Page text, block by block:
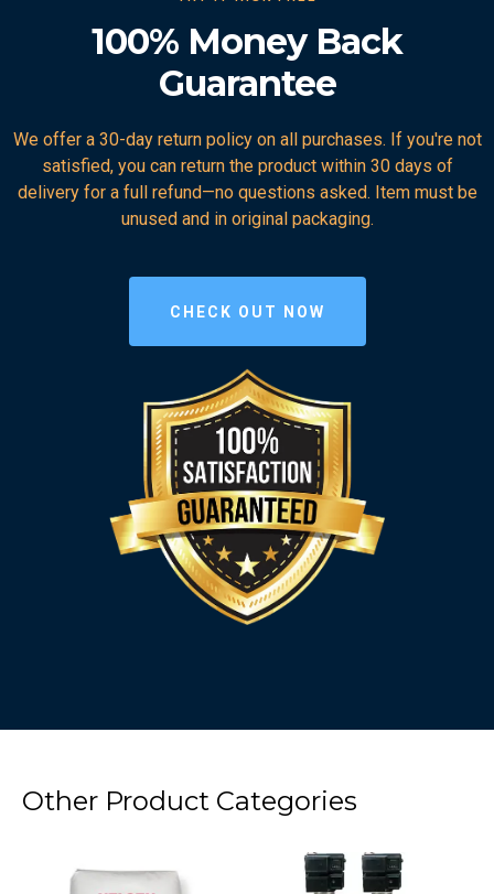
100% Money Back
Guarantee
We offer a 30-day return policy on all purchases. If you're not
satisfied, you can return the product within 30 days of
delivery for a full refund—no questions asked. Item must be
unused and in original packaging.
CHECK OUT NOW
Other Product Categories